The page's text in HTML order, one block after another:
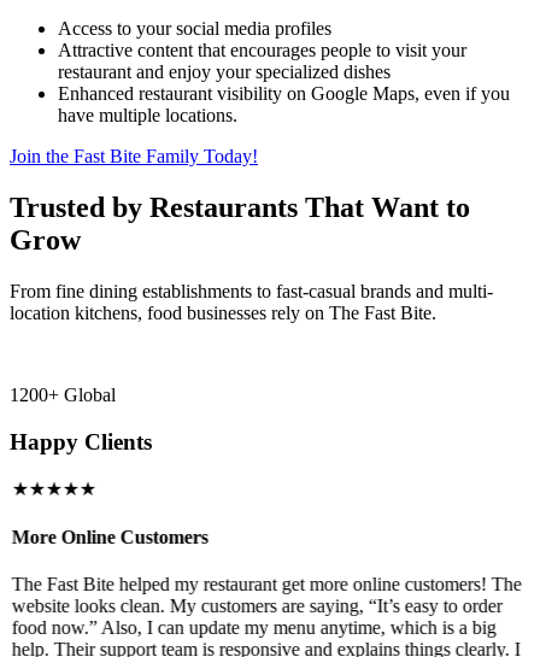
Access to your social media profiles
Attractive content that encourages people to visit your
restaurant and enjoy your specialized dishes
Enhanced restaurant visibility on Google Maps, even if you
have multiple locations.
Join the Fast Bite Family Today!
Trusted by Restaurants That Want to
Grow
From fine dining establishments to fast-casual brands and multi-
location kitchens, food businesses rely on The Fast Bite.
1200+ Global
Happy Clients
★★★★★
More Online Customers
The Fast Bite helped my restaurant get more online customers! The
website looks clean. My customers are saying, “It’s easy to order
food now.” Also, I can update my menu anytime, which is a big
help. Their support team is responsive and explains things clearly. I